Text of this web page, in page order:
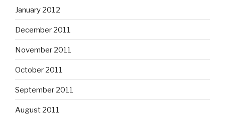
January 2012
December 2011
November 2011
October 2011
September 2011
August 2011